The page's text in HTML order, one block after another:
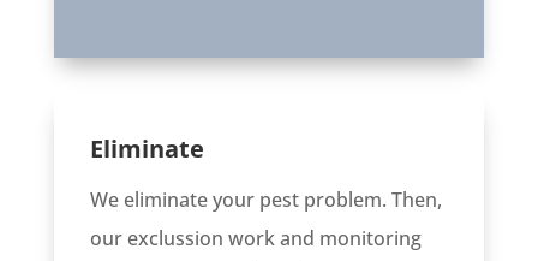
Eliminate
We eliminate your pest problem. Then,
our exclussion work and monitoring